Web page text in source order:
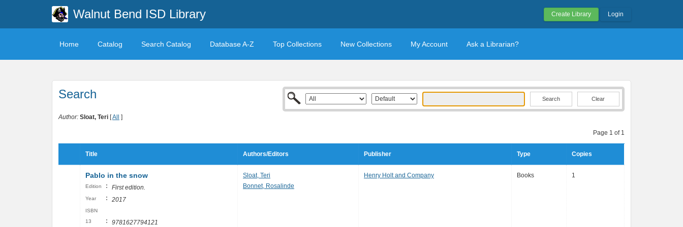
Walnut Bend ISD Library Create Library Login
Home Catalog Search Catalog Database A-Z Top Collections New Collections My Account Ask a Librarian?
Search Clear
Author: Sloat, Teri [All ]
Page 1 of 1
Title Authors/Editors Publisher Type Copies
Pablo in the snow
Edition : First edition.
Year : 2017
ISBN
13
: 9781627794121
Sloat, Teri
Bonnet, Rosalinde
Henry Holt and Company Books 1